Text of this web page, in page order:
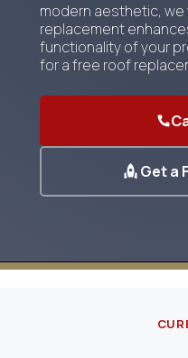
modern aesthetic, we
replacement
functionality of your
for a free roof
Get a